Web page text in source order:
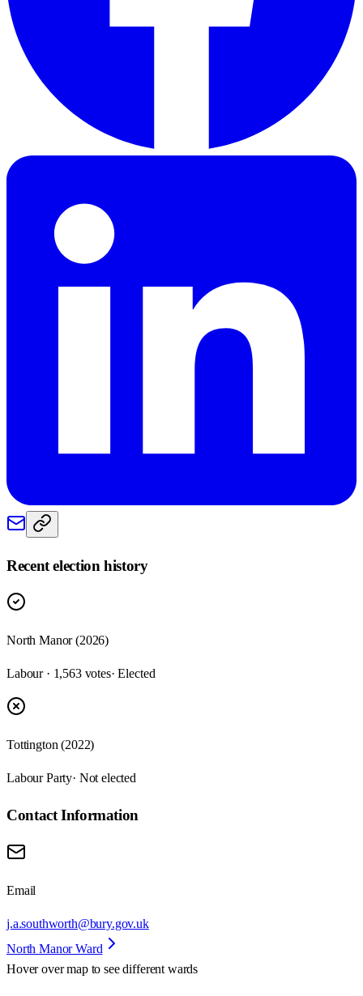
Recent election history
North Manor (2026)
Labour · 1,563 votes· Elected
Tottington (2022)
Labour Party· Not elected
Contact Information
Email
j.a.southworth@bury.gov.uk
North Manor Ward
Hover over map to see different wards